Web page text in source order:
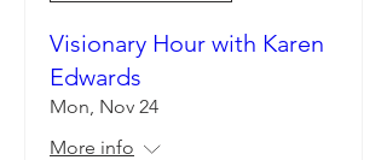
Visionary Hour with Karen
Edwards
Mon, Nov 24
More info